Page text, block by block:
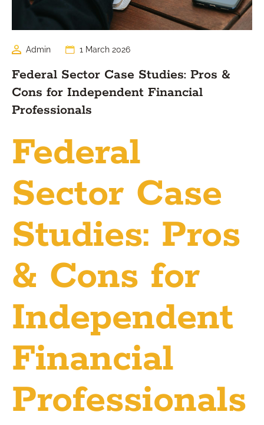
Admin 1 March 2026
Federal Sector Case Studies: Pros &
Cons for Independent Financial
Professionals
Federal
Sector Case
Studies: Pros
& Cons for
Independent
Financial
Professionals